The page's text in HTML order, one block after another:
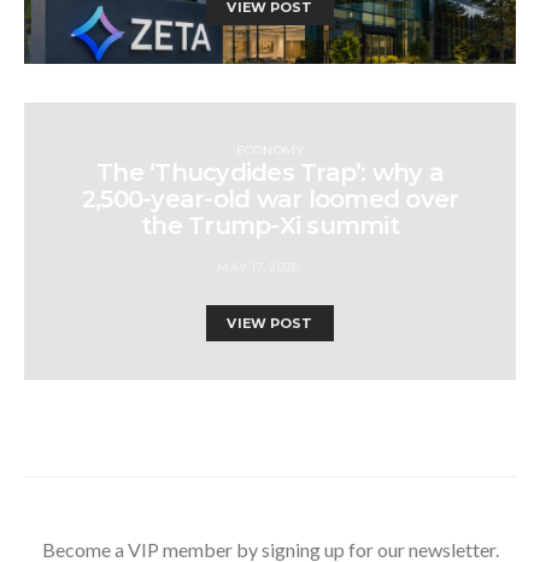
VIEW POST
The ‘Thucydides Trap’: why a
2,500-year-old war loomed over
the Trump-Xi summit
VIEW POST
Become a VIP member by signing up for our newsletter.